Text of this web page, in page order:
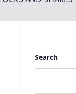
Search